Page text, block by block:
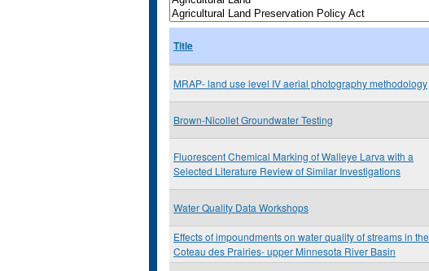
Title
MRAP- land use level IV aerial photography methodology
Brown-Nicollet Groundwater Testing
Fluorescent Chemical Marking of Walleye Larva with a
Selected Literature Review of Similar Investigations
Water Quality Data Workshops
Effects of impoundments on water quality of streams in the
Coteau des Prairies- upper Minnesota River Basin